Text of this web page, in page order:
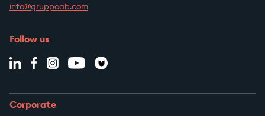
info@gruppoab.com
Follow us
Corporate